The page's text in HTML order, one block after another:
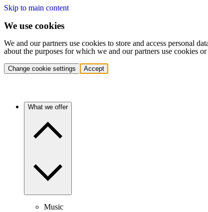
Skip to main content
We use cookies
We and our partners use cookies to store and access personal
about the purposes for which we and our partners use cookies
Change cookie settings Accept
What we offer
Music